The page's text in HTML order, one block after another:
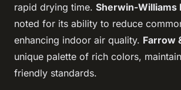
rapid drying time. Sherwin-Williams
noted for its ability to reduce
enhancing indoor air quality. Farrow
unique palette of rich colors,
friendly standards.